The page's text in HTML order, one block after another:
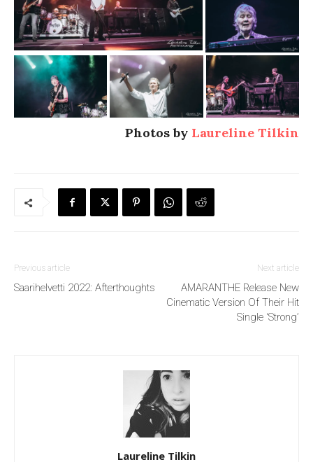
Photos by Laureline Tilkin
Previous article
Saarihelvetti 2022: Afterthoughts
Next article
AMARANTHE Release New
Cinematic Version Of Their Hit
Single ‘Strong’
Laureline Tilkin